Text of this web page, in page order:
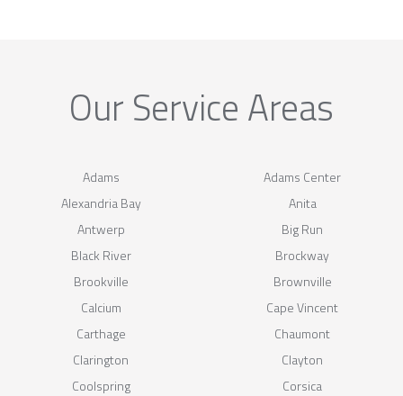
Our Service Areas
Adams
Adams Center
Alexandria Bay
Anita
Antwerp
Big Run
Black River
Brockway
Brookville
Brownville
Calcium
Cape Vincent
Carthage
Chaumont
Clarington
Clayton
Coolspring
Corsica